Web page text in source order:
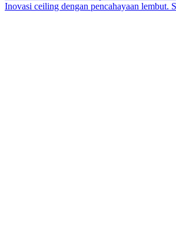
Inovasi ceiling dengan pencahayaan lembut.